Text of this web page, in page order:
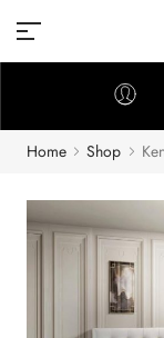
Home Shop